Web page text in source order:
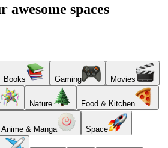
awesome spaces
Books Gaming Movies
Nature Food & Kitchen
Anime & Manga Space